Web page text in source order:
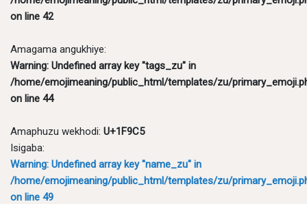
on line 42
Amagama angukhiye:
Warning: Undefined array key "tags_zu" in
/home/emojimeaning/public_html/templates/zu/
on line 44
Amaphuzu wekhodi: U+1F9C5
Isigaba:
Warning: Undefined array key "name_zu" in
/home/emojimeaning/public_html/templates/zu/
on line 49